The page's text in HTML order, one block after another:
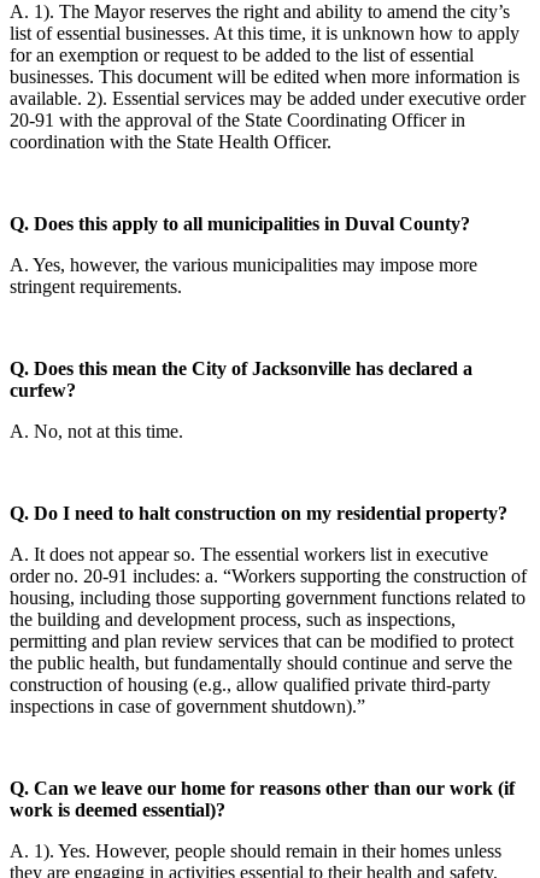
A. 1). The Mayor reserves the right and ability to amend the city’s
list of essential businesses. At this time, it is unknown how to apply
for an exemption or request to be added to the list of essential
businesses. This document will be edited when more information is
available. 2). Essential services may be added under executive order
20-91 with the approval of the State Coordinating Officer in
coordination with the State Health Officer.
Q. Does this apply to all municipalities in Duval County?
A. Yes, however, the various municipalities may impose more
stringent requirements.
Q. Does this mean the City of Jacksonville has declared a
curfew?
A. No, not at this time.
Q. Do I need to halt construction on my residential property?
A. It does not appear so. The essential workers list in executive
order no. 20-91 includes: a. “Workers supporting the construction of
housing, including those supporting government functions related to
the building and development process, such as inspections,
permitting and plan review services that can be modified to protect
the public health, but fundamentally should continue and serve the
construction of housing (e.g., allow qualified private third-party
inspections in case of government shutdown).”
Q. Can we leave our home for reasons other than our work (if
work is deemed essential)?
A. 1). Yes. However, people should remain in their homes unless
they are engaging in activities essential to their health and safety,